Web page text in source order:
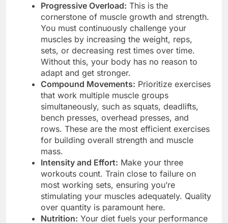
Progressive Overload: This is the
cornerstone of muscle growth and strength.
You must continuously challenge your
muscles by increasing the weight, reps,
sets, or decreasing rest times over time.
Without this, your body has no reason to
adapt and get stronger.
Compound Movements: Prioritize exercises
that work multiple muscle groups
simultaneously, such as squats, deadlifts,
bench presses, overhead presses, and
rows. These are the most efficient exercises
for building overall strength and muscle
mass.
Intensity and Effort: Make your three
workouts count. Train close to failure on
most working sets, ensuring you’re
stimulating your muscles adequately. Quality
over quantity is paramount here.
Nutrition: Your diet fuels your performance